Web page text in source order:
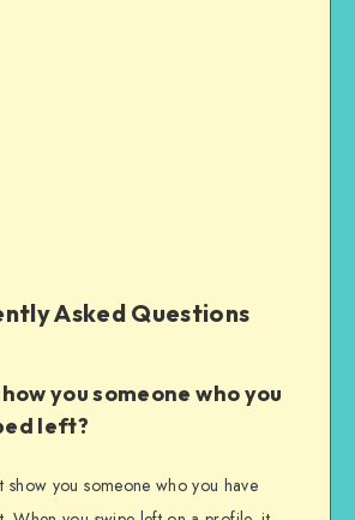
Asked Questions
you someone who you
left?
you someone who you have